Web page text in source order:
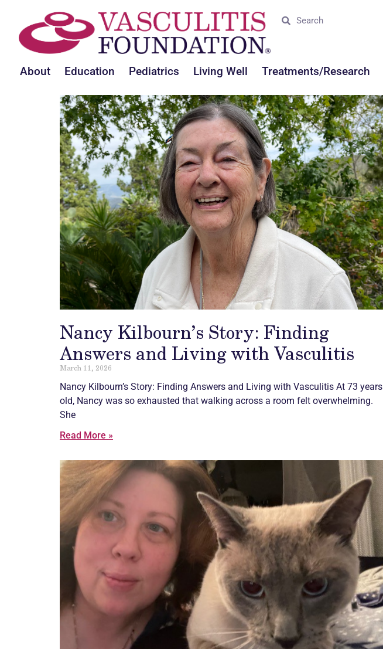
About Education Pediatrics Living Well Treatments/Research
Nancy Kilbourn’s Story: Finding
Answers and Living with Vasculitis
March 11, 2026
Nancy Kilbourn’s Story: Finding Answers and Living with Vasculitis At 73 years
old, Nancy was so exhausted that walking across a room felt overwhelming.
She
Read More »